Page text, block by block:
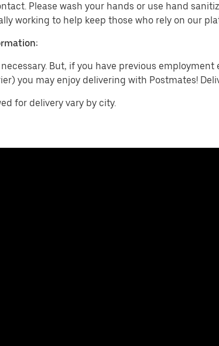
Please wash your hands or use hand
working to help keep those who rely on our
But, if you have previous
you may enjoy delivering with Postmates!
for delivery vary by city.